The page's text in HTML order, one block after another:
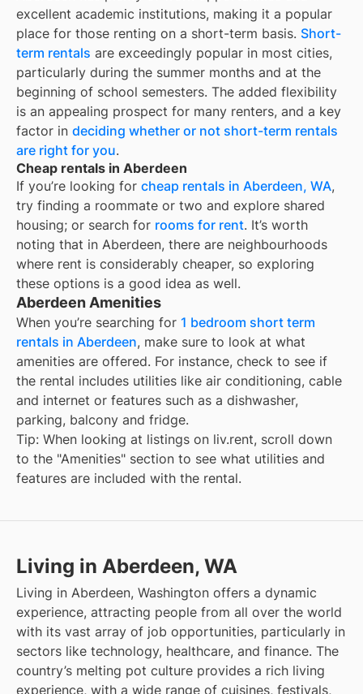
excellent academic institutions, making it a popular
place for those renting on a short-term basis. Short-
term rentals are exceedingly popular in most cities,
particularly during the summer months and at the
beginning of school semesters. The added flexibility
is an appealing prospect for many renters, and a key
factor in deciding whether or not short-term rentals
are right for you.
Cheap rentals in Aberdeen
If you’re looking for cheap rentals in Aberdeen, WA,
try finding a roommate or two and explore shared
housing; or search for rooms for rent. It’s worth
noting that in Aberdeen, there are neighbourhoods
where rent is considerably cheaper, so exploring
these options is a good idea as well.
Aberdeen Amenities
When you’re searching for 1 bedroom short term
rentals in Aberdeen, make sure to look at what
amenities are offered. For instance, check to see if
the rental includes utilities like air conditioning, cable
and internet or features such as a dishwasher,
parking, balcony and fridge.
Tip: When looking at listings on liv.rent, scroll down
to the "Amenities" section to see what utilities and
features are included with the rental.
Living in Aberdeen, WA
Living in Aberdeen, Washington offers a dynamic
experience, attracting people from all over the world
with its vast array of job opportunities, particularly in
sectors like technology, healthcare, and finance. The
country’s melting pot culture provides a rich living
experience, with a wide range of cuisines, festivals,